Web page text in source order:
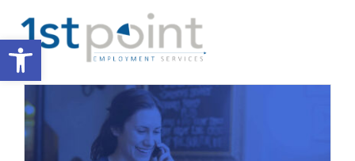
Open toolbar
to
content
HOME